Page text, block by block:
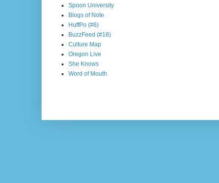
Spoon University
Blogs of Note
HuffPo (#6)
BuzzFeed (#18)
Culture Map
Oregon Live
She Knows
Word of Mouth